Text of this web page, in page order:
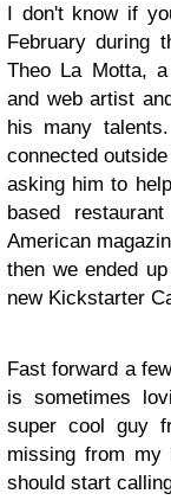
I don't know if
February during
Theo La Motta,
and web artist
his many
connected
asking him to
based
American
then we ended
new Kickstarter
Fast forward a
is sometimes
super cool guy
missing from
should start